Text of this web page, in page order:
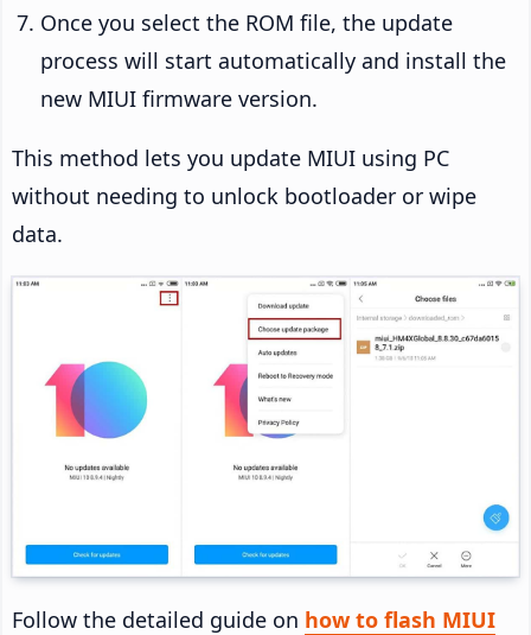
Once you select the ROM file, the update
process will start automatically and install the
new MIUI firmware version.
This method lets you update MIUI using PC
without needing to unlock bootloader or wipe
data.
Follow the detailed guide on how to flash MIUI